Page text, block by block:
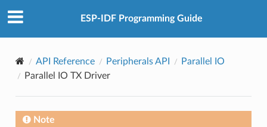
ESP-IDF Programming Guide
API Reference Peripherals API
Parallel IO
Parallel IO TX Driver
Note